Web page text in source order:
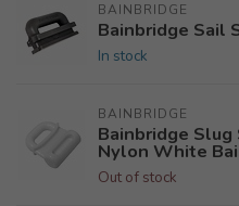
BAINBRIDGE
Bainbridge Sail
In stock
BAINBRIDGE
Bainbridge Slug
Nylon White
Out of stock